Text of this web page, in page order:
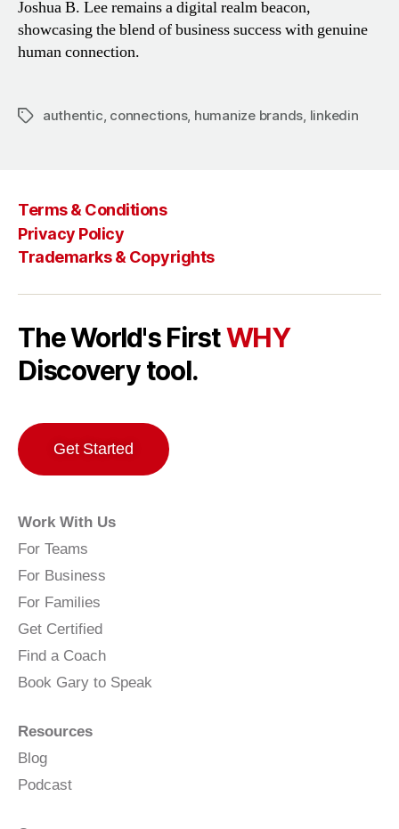
Joshua B. Lee remains a digital realm beacon,
showcasing the blend of business success with genuine
human connection.
Tagsauthentic, connections, humanize brands, linkedin
Terms & Conditions
Privacy Policy
Trademarks & Copyrights
The World's FirstWHY
Discovery tool.
Get Started
Work With Us
For Teams
For Business
For Families
Get Certified
Find a Coach
Book Gary to Speak
Resources
Blog
Podcast